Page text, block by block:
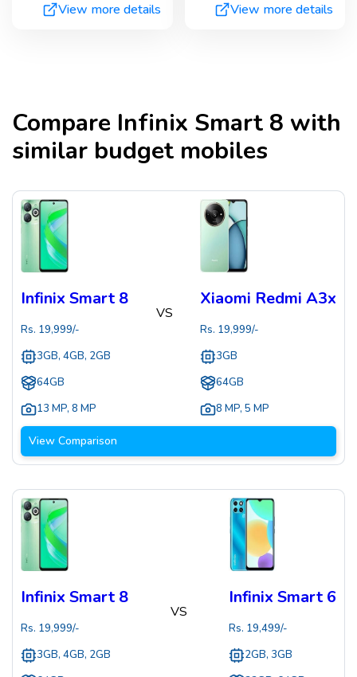
View more details
View more details
Compare Infinix Smart 8 with
similar budget mobiles
Infinix Smart 8
Rs. 19,999/-
3GB, 4GB, 2GB
64GB
13 MP, 8 MP
VS
Xiaomi Redmi A3x
Rs. 19,999/-
3GB
64GB
8 MP, 5 MP
View Comparison
Infinix Smart 8
Rs. 19,999/-
3GB, 4GB, 2GB
VS
Infinix Smart 6
Rs. 19,499/-
2GB, 3GB